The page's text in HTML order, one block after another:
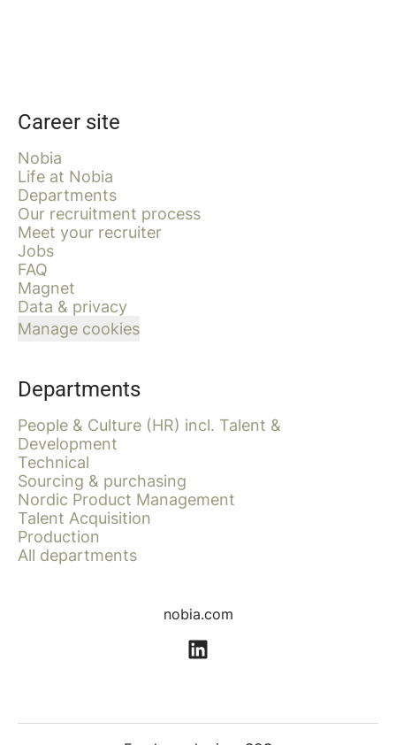
Career site
Nobia
Life at Nobia
Departments
Our recruitment process
Meet your recruiter
Jobs
FAQ
Magnet
Data & privacy
Manage cookies
Departments
People & Culture (HR) incl. Talent &
Development
Technical
Sourcing & purchasing
Nordic Product Management
Talent Acquisition
Production
All departments
nobia.com